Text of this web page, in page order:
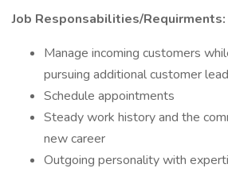
Job Responsabilities/Requirments:
Manage incoming customers
pursuing additional customer
Schedule appointments
Steady work history and the
new career
Outgoing personality with